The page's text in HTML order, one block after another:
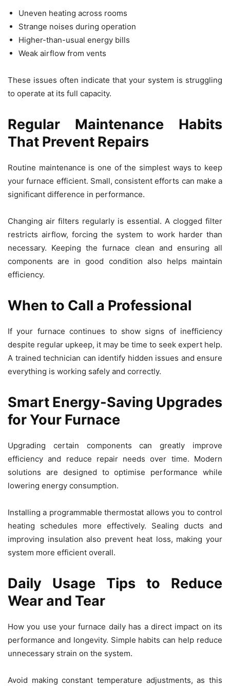
Uneven heating across rooms
Strange noises during operation
Higher-than-usual energy bills
Weak airflow from vents
These issues often indicate that your system is struggling
to operate at its full capacity.
Regular Maintenance Habits
That Prevent Repairs
Routine maintenance is one of the simplest ways to keep
your furnace efficient. Small, consistent efforts can make a
significant difference in performance.
Changing air filters regularly is essential. A clogged filter
restricts airflow, forcing the system to work harder than
necessary. Keeping the furnace clean and ensuring all
components are in good condition also helps maintain
efficiency.
When to Call a Professional
If your furnace continues to show signs of inefficiency
despite regular upkeep, it may be time to seek expert help.
A trained technician can identify hidden issues and ensure
everything is working safely and correctly.
Smart Energy-Saving Upgrades
for Your Furnace
Upgrading certain components can greatly improve
efficiency and reduce repair needs over time. Modern
solutions are designed to optimise performance while
lowering energy consumption.
Installing a programmable thermostat allows you to control
heating schedules more effectively. Sealing ducts and
improving insulation also prevent heat loss, making your
system more efficient overall.
Daily Usage Tips to Reduce
Wear and Tear
How you use your furnace daily has a direct impact on its
performance and longevity. Simple habits can help reduce
unnecessary strain on the system.
Avoid making constant temperature adjustments, as this